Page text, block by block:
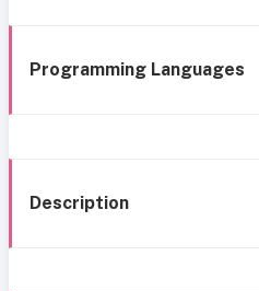
Programming Languages
Description